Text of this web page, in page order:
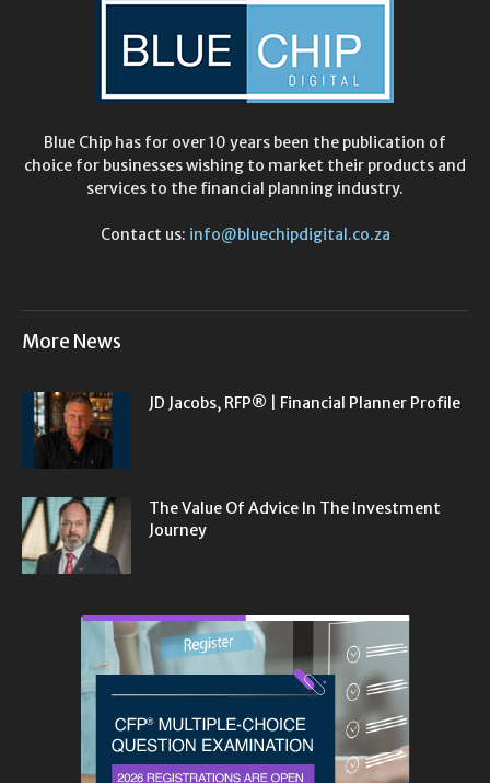
Blue Chip has for over 10 years been the publication of
choice for businesses wishing to market their products and
services to the financial planning industry.
Contact us: info@bluechipdigital.co.za
More News
JD Jacobs, RFP® | Financial Planner Profile
The Value Of Advice In The Investment
Journey